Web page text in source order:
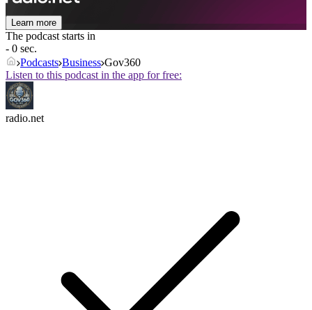
Learn more
The podcast starts in
- 0 sec.
Podcasts Business Gov360
Listen to this podcast in the app for free:
radio.net